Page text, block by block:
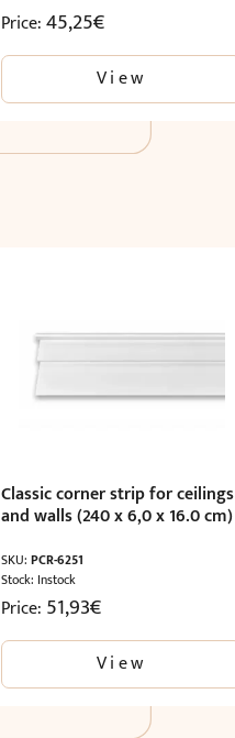
Price:45,25€
View
Classic corner strip for ceilings
and walls (240 x 6,0 x 16.0 cm)
SKU: PCR-6251
Stock: Instock
Price: 51,93€
View